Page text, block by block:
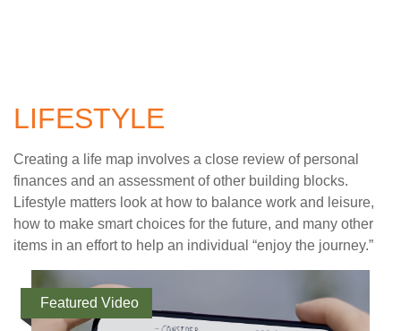
LIFESTYLE
Creating a life map involves a close review of personal
finances and an assessment of other building blocks.
Lifestyle matters look at how to balance work and leisure,
how to make smart choices for the future, and many other
items in an effort to help an individual “enjoy the journey.”
Featured Video